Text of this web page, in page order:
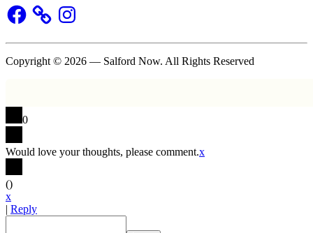
Facebook Instagram
Copyright © 2026 — Salford Now. All Rights Reserved
0
Would love your thoughts, please comment.x
()
x
| Reply